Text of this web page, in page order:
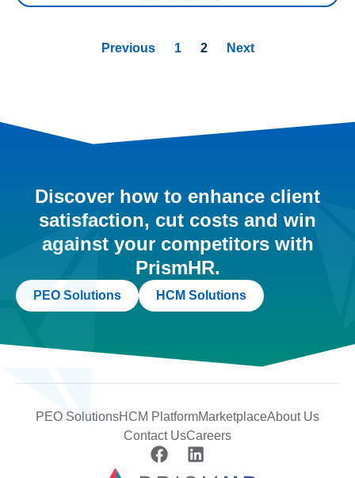
Previous 1 2 Next
Discover how to enhance client
satisfaction, cut costs and win
against your competitors with
PrismHR.
PEO Solutions HCM Solutions
PEO SolutionsHCM PlatformMarketplaceAbout Us
Contact UsCareers